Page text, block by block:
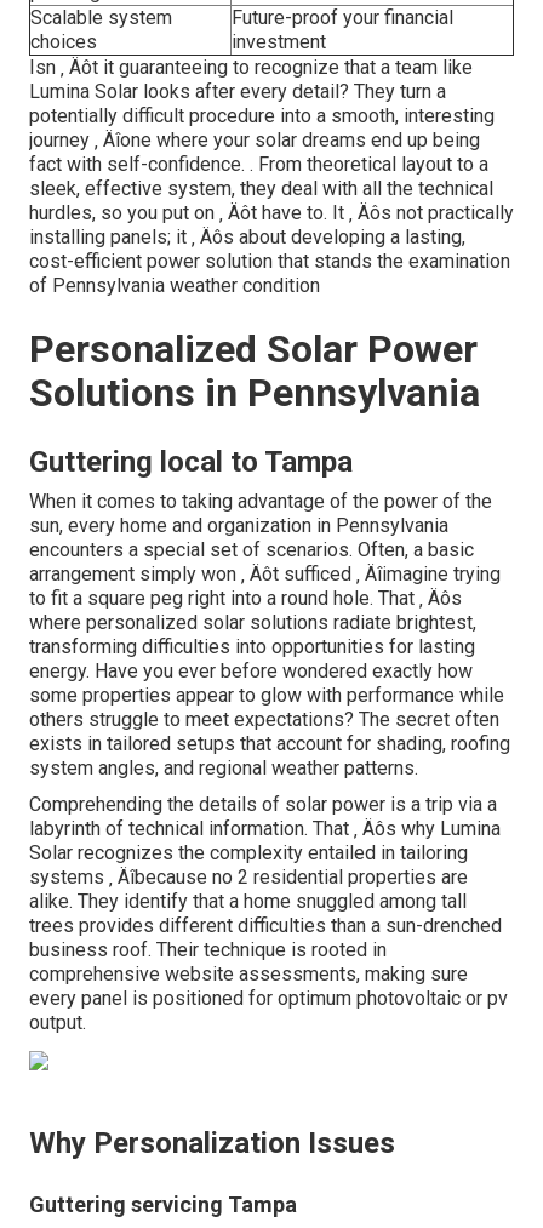
Scalable system
choices
Future-proof your financial
investment
Isn ‚ Äôt it guaranteeing to recognize that a team like
Lumina Solar looks after every detail? They turn a
potentially difficult procedure into a smooth, interesting
journey ‚ Äîone where your solar dreams end up being
fact with self-confidence. . From theoretical layout to a
sleek, effective system, they deal with all the technical
hurdles, so you put on ‚ Äôt have to. It ‚ Äôs not practically
installing panels; it ‚ Äôs about developing a lasting,
cost-efficient power solution that stands the examination
of Pennsylvania weather condition
Personalized Solar Power
Solutions in Pennsylvania
Guttering local to Tampa
When it comes to taking advantage of the power of the
sun, every home and organization in Pennsylvania
encounters a special set of scenarios. Often, a basic
arrangement simply won ‚ Äôt sufficed ‚ Äîimagine trying
to fit a square peg right into a round hole. That ‚ Äôs
where personalized solar solutions radiate brightest,
transforming difficulties into opportunities for lasting
energy. Have you ever before wondered exactly how
some properties appear to glow with performance while
others struggle to meet expectations? The secret often
exists in tailored setups that account for shading, roofing
system angles, and regional weather patterns.
Comprehending the details of solar power is a trip via a
labyrinth of technical information. That ‚ Äôs why Lumina
Solar recognizes the complexity entailed in tailoring
systems ‚ Äîbecause no 2 residential properties are
alike. They identify that a home snuggled among tall
trees provides different difficulties than a sun-drenched
business roof. Their technique is rooted in
comprehensive website assessments, making sure
every panel is positioned for optimum photovoltaic or pv
output.
Why Personalization Issues
Guttering servicing Tampa